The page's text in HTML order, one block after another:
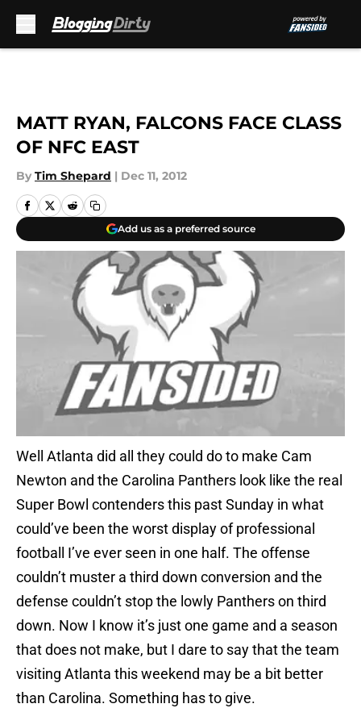
MATT RYAN, FALCONS FACE CLASS
OF NFC EAST
By Tim Shepard | Dec 11, 2012
Add us as a preferred source
Well Atlanta did all they could do to make Cam
Newton and the Carolina Panthers look like the real
Super Bowl contenders this past Sunday in what
could’ve been the worst display of professional
football I’ve ever seen in one half. The offense
couldn’t muster a third down conversion and the
defense couldn’t stop the lowly Panthers on third
down. Now I know it’s just one game and a season
that does not make, but I dare to say that the team
visiting Atlanta this weekend may be a bit better
than Carolina. Something has to give.